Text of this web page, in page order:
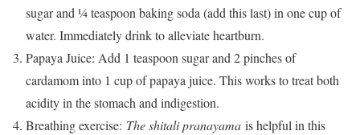
sugar and ¼ teaspoon baking soda (add this last) in one cup of
water. Immediately drink to alleviate heartburn.
Papaya Juice: Add 1 teaspoon sugar and 2 pinches of
cardamom into 1 cup of papaya juice. This works to treat both
acidity in the stomach and indigestion.
Breathing exercise: The shitali pranayama is helpful in this